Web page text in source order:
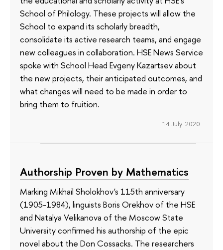
School of Philology. These projects will allow the
School to expand its scholarly breadth,
consolidate its active research teams, and engage
new colleagues in collaboration. HSE News Service
spoke with School Head Evgeny Kazartsev about
the new projects, their anticipated outcomes, and
what changes will need to be made in order to
bring them to fruition.
14 July 2020
Authorship Proven by Mathematics
Marking Mikhail Sholokhov's 115th anniversary
(1905-1984), linguists Boris Orekhov of the HSE
and Natalya Velikanova of the Moscow State
University confirmed his authorship of the epic
novel about the Don Cossacks. The researchers